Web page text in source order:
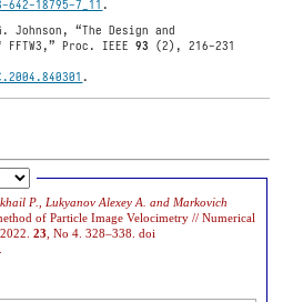
642-18795-7_11 .
Johnson, “The Design and
FFTW3,” Proc. IEEE93 (2), 216-231
.
P., Lukyanov Alexey A. and Markovich
of Particle Image Velocimetry // Numerical
2022.23 , No 4. 328–338. doi